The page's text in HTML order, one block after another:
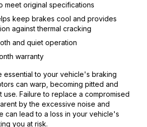
meet original specifications
keep brakes cool and provides
against thermal cracking
and quiet operation
warranty
essential to your vehicle's braking
can warp, becoming pitted and
use. Failure to replace a compromised
by the excessive noise and
can lead to a loss in your vehicle's
you at risk.